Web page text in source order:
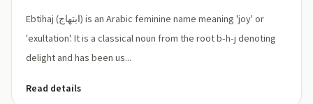
Ebtihaj (ابتهاج) is an Arabic feminine name meaning 'joy' or
'exultation'. It is a classical noun from the root b‑h‑j denoting
delight and has been us...
Read details